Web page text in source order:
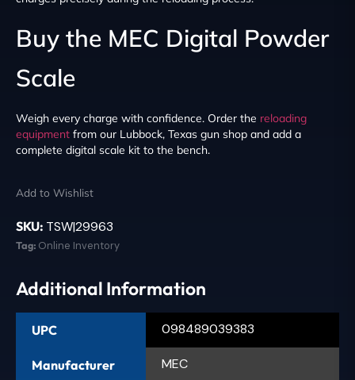
Buy the MEC Digital Powder
Scale
Weigh every charge with confidence. Order the reloading
equipment from our Lubbock, Texas gun shop and add a
complete digital scale kit to the bench.
Add to Wishlist
SKU: TSW|29963
Tag: Online Inventory
Additional Information
UPC 098489039383
Manufacturer MEC